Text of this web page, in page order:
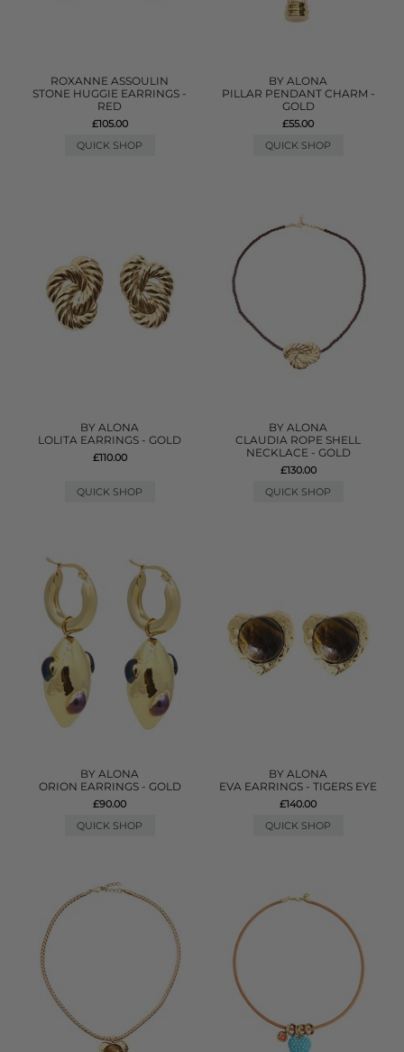
ROXANNE ASSOULIN
STONE HUGGIE EARRINGS -
RED
£105.00
QUICK SHOP
BY ALONA
PILLAR PENDANT CHARM -
GOLD
£55.00
QUICK SHOP
BY ALONA
LOLITA EARRINGS - GOLD
£110.00
QUICK SHOP
BY ALONA
CLAUDIA ROPE SHELL
NECKLACE - GOLD
£130.00
QUICK SHOP
BY ALONA
ORION EARRINGS - GOLD
£90.00
QUICK SHOP
BY ALONA
EVA EARRINGS - TIGERS EYE
£140.00
QUICK SHOP